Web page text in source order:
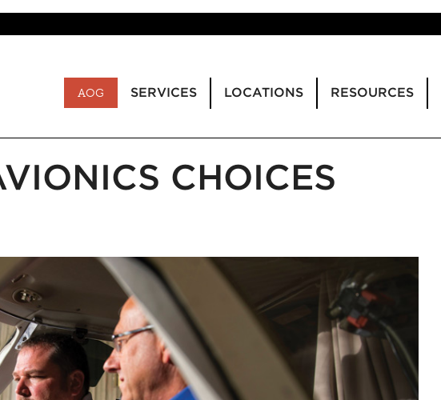
AOG SERVICES LOCATIONS RESOURCES
CHOICES